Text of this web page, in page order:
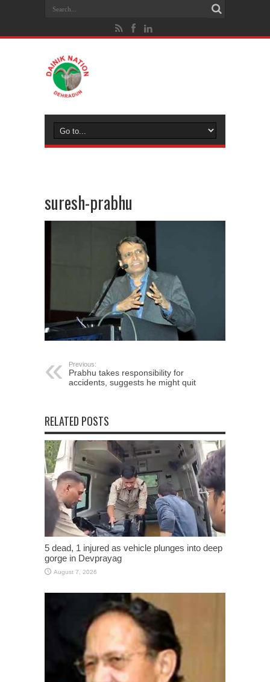
suresh-prabhu
Previous:
Prabhu takes responsibility for
accidents, suggests he might quit
RELATED POSTS
5 dead, 1 injured as vehicle plunges into deep
gorge in Devprayag
August 7, 2026